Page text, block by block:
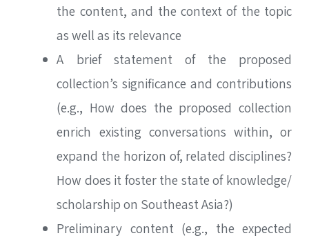
the content, and the context of the topic
as well as its relevance
A brief statement of the proposed
collection’s significance and contributions
(e.g., How does the proposed collection
enrich existing conversations within, or
expand the horizon of, related disciplines?
How does it foster the state of knowledge/
scholarship on Southeast Asia?)
Preliminary content (e.g., the expected
SEARCH